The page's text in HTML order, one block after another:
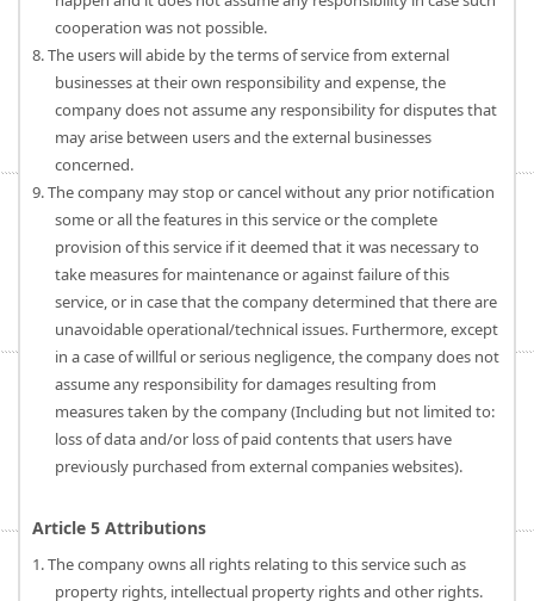
cooperation was not possible.
8. The users will abide by the terms of service from external
businesses at their own responsibility and expense, the
company does not assume any responsibility for disputes that
may arise between users and the external businesses
concerned.
9. The company may stop or cancel without any prior notification
some or all the features in this service or the complete
provision of this service if it deemed that it was necessary to
take measures for maintenance or against failure of this
service, or in case that the company determined that there are
unavoidable operational/technical issues. Furthermore, except
in a case of willful or serious negligence, the company does not
assume any responsibility for damages resulting from
measures taken by the company (Including but not limited to:
loss of data and/or loss of paid contents that users have
previously purchased from external companies websites).
Article 5 Attributions
1. The company owns all rights relating to this service such as
property rights, intellectual property rights and other rights.